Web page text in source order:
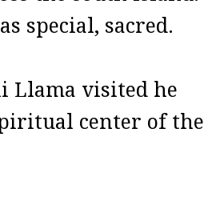
special, sacred.
Llama visited he
center of the